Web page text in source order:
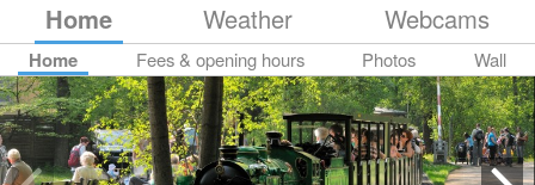
Home Weather Webcams
Home Fees & opening hours Photos Wall